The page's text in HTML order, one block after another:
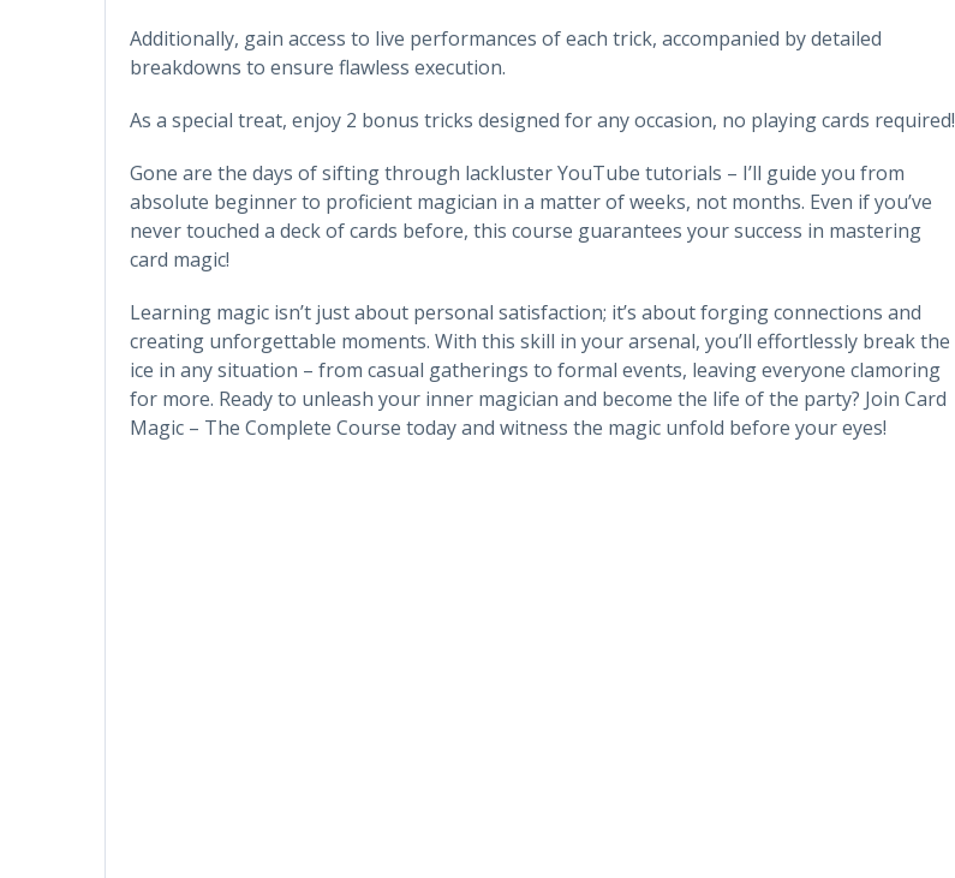
Additionally, gain access to live performances of each trick, accompanied by detailed
breakdowns to ensure flawless execution.
As a special treat, enjoy 2 bonus tricks designed for any occasion, no playing cards required!
Gone are the days of sifting through lackluster YouTube tutorials – I’ll guide you from
absolute beginner to proficient magician in a matter of weeks, not months. Even if you’ve
never touched a deck of cards before, this course guarantees your success in mastering
card magic!
Learning magic isn’t just about personal satisfaction; it’s about forging connections and
creating unforgettable moments. With this skill in your arsenal, you’ll effortlessly break the
ice in any situation – from casual gatherings to formal events, leaving everyone clamoring
for more. Ready to unleash your inner magician and become the life of the party? Join Card
Magic – The Complete Course today and witness the magic unfold before your eyes!